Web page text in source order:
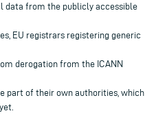
data from the publicly accessible
EU registrars registering generic
derogation from the ICANN
part of their own authorities, which